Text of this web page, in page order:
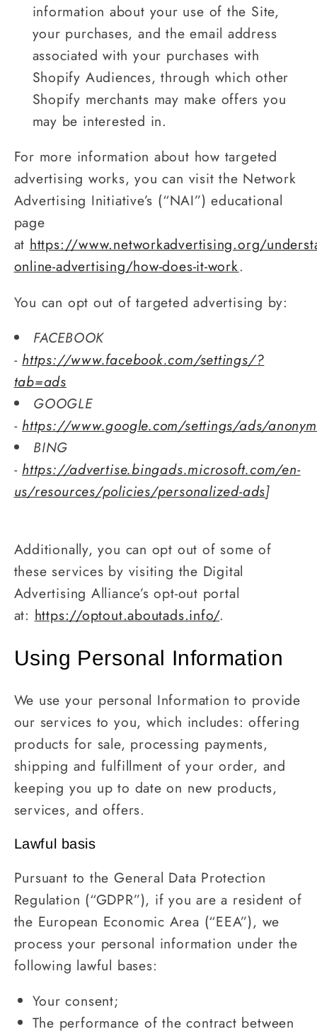
information about your use of the Site,
your purchases, and the email address
associated with your purchases with
Shopify Audiences, through which other
Shopify merchants may make offers you
may be interested in.
For more information about how targeted
advertising works, you can visit the Network
Advertising Initiative’s (“NAI”) educational
page
at https://www.networkadvertising.org/
online-advertising/how-does-it-work.
You can opt out of targeted advertising by:
FACEBOOK
- https://www.facebook.com/settings/?
tab=ads
GOOGLE
- https://www.google.com/settings/ads/
BING
- https://advertise.bingads.microsoft.com/en-
us/resources/policies/personalized-ads]
Additionally, you can opt out of some of
these services by visiting the Digital
Advertising Alliance’s opt-out portal
at: https://optout.aboutads.info/.
Using Personal Information
We use your personal Information to provide
our services to you, which includes: offering
products for sale, processing payments,
shipping and fulfillment of your order, and
keeping you up to date on new products,
services, and offers.
Lawful basis
Pursuant to the General Data Protection
Regulation (“GDPR”), if you are a resident of
the European Economic Area (“EEA”), we
process your personal information under the
following lawful bases:
Your consent;
The performance of the contract between